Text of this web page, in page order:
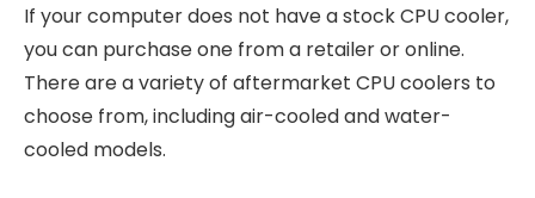
If your computer does not have a stock CPU cooler,
you can purchase one from a retailer or online.
There are a variety of aftermarket CPU coolers to
choose from, including air-cooled and water-
cooled models.